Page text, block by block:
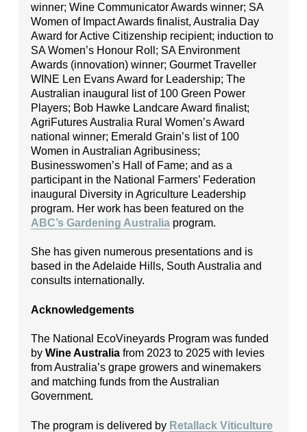
winner; Wine Communicator Awards winner; SA
Women of Impact Awards finalist, Australia Day
Award for Active Citizenship recipient; induction to
SA Women’s Honour Roll; SA Environment
Awards (innovation) winner; Gourmet Traveller
WINE Len Evans Award for Leadership; The
Australian inaugural list of 100 Green Power
Players; Bob Hawke Landcare Award finalist;
AgriFutures Australia Rural Women’s Award
national winner; Emerald Grain’s list of 100
Women in Australian Agribusiness;
Businesswomen’s Hall of Fame; and as a
participant in the National Farmers’ Federation
inaugural Diversity in Agriculture Leadership
program. Her work has been featured on the
ABC’s Gardening Australia program.
She has given numerous presentations and is
based in the Adelaide Hills, South Australia and
consults internationally.
Acknowledgements
The National EcoVineyards Program was funded
byWine Australia from 2023 to 2025 with levies
from Australia’s grape growers and winemakers
and matching funds from the Australian
Government.
The program is delivered by Retallack Viticulture